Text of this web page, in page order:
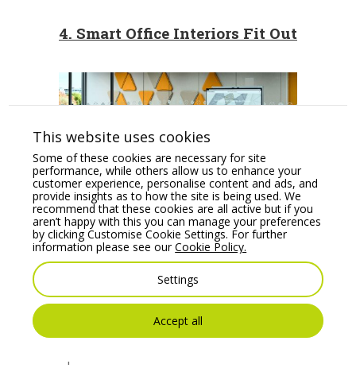
4. Smart Office Interiors Fit Out
The culture of the business will
determine the levels of technology
adopted, but a smart office interiors fit
out will contribute to its use in practice.
Multimedia stationsoffer a perfect set
This website uses cookies
Some of these cookies are necessary for site
performance, while others allow us to enhance your
customer experience, personalise content and ads, and
provide insights as to how the site is being used. We
recommend that these cookies are all active but if you
aren’t happy with this you can manage your preferences
by clicking Customise Cookie Settings. For further
information please see ourCookie Policy.
Settings
Accept all